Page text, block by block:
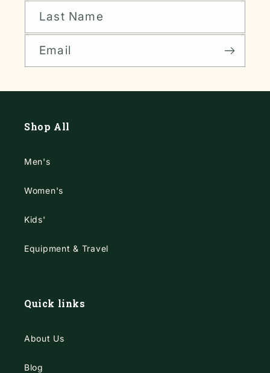
Last Name
Email
Shop All
Men's
Women's
Kids'
Equipment & Travel
Quick links
About Us
Blog